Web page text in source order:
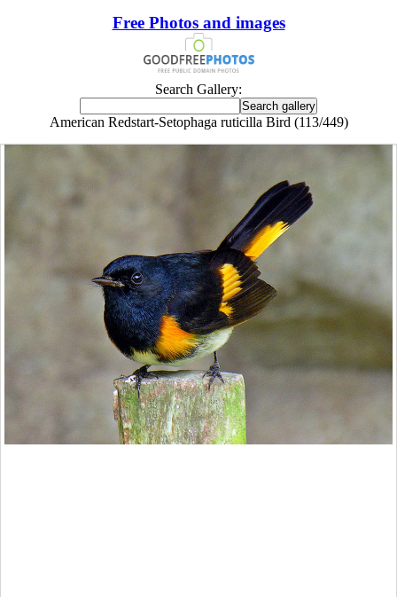
Free Photos and images
Search Gallery:
American Redstart-Setophaga ruticilla Bird (113/449)